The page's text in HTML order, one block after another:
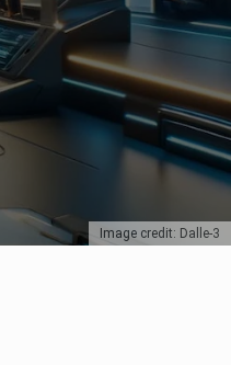
Image credit: Dalle-3